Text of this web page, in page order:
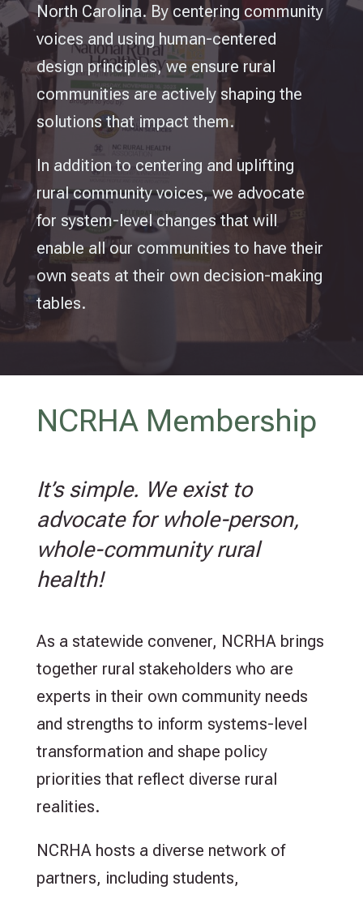
North Carolina.By centering community
voices and using human-centered
design principles, we ensure rural
communities are actively shaping the
solutions that impact them.
In addition to centering and uplifting
rural community voices, we advocate
for system-level changes that will
enable all our communities to have their
own seats at their own decision-making
tables.
NCRHA Membership
It’s simple. We exist to
advocate for whole-person,
whole-community rural
health!
As a statewide convener, NCRHA brings
together rural stakeholders who are
experts in their own community needs
and strengths to inform systems-level
transformation and shape policy
priorities that reflect diverse rural
realities.
NCRHA hosts a diverse network of
partners, including students,